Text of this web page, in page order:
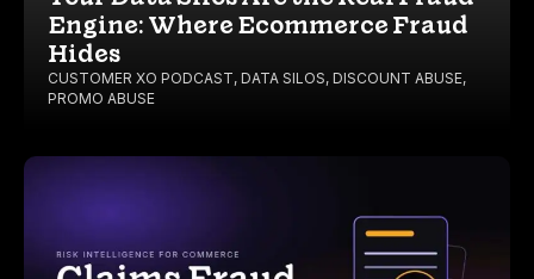
Engine: Where Ecommerce Fraud
Hides
CUSTOMER XO PODCAST, DATA SILOS, DISCOUNT ABUSE,
PROMO ABUSE